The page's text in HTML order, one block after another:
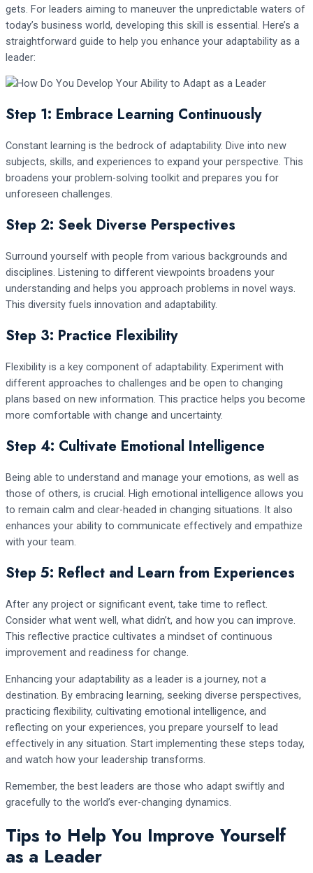
gets. For leaders aiming to maneuver the unpredictable waters of
today’s business world, developing this skill is essential. Here’s a
straightforward guide to help you enhance your adaptability as a
leader:
Step 1: Embrace Learning Continuously
Constant learning is the bedrock of adaptability. Dive into new
subjects, skills, and experiences to expand your perspective. This
broadens your problem-solving toolkit and prepares you for
unforeseen challenges.
Step 2: Seek Diverse Perspectives
Surround yourself with people from various backgrounds and
disciplines. Listening to different viewpoints broadens your
understanding and helps you approach problems in novel ways.
This diversity fuels innovation and adaptability.
Step 3: Practice Flexibility
Flexibility is a key component of adaptability. Experiment with
different approaches to challenges and be open to changing
plans based on new information. This practice helps you become
more comfortable with change and uncertainty.
Step 4: Cultivate Emotional Intelligence
Being able to understand and manage your emotions, as well as
those of others, is crucial. High emotional intelligence allows you
to remain calm and clear-headed in changing situations. It also
enhances your ability to communicate effectively and empathize
with your team.
Step 5: Reflect and Learn from Experiences
After any project or significant event, take time to reflect.
Consider what went well, what didn’t, and how you can improve.
This reflective practice cultivates a mindset of continuous
improvement and readiness for change.
Enhancing your adaptability as a leader is a journey, not a
destination. By embracing learning, seeking diverse perspectives,
practicing flexibility, cultivating emotional intelligence, and
reflecting on your experiences, you prepare yourself to lead
effectively in any situation. Start implementing these steps today,
and watch how your leadership transforms.
Remember, the best leaders are those who adapt swiftly and
gracefully to the world’s ever-changing dynamics.
Tips to Help You Improve Yourself
as a Leader